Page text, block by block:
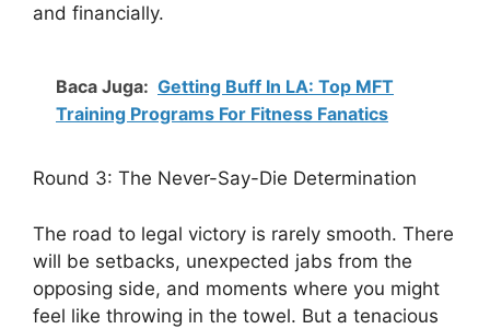
and financially.
Baca Juga: Getting Buff In LA: Top MFT
Training Programs For Fitness Fanatics
Round 3: The Never-Say-Die Determination
The road to legal victory is rarely smooth. There
will be setbacks, unexpected jabs from the
opposing side, and moments where you might
feel like throwing in the towel. But a tenacious